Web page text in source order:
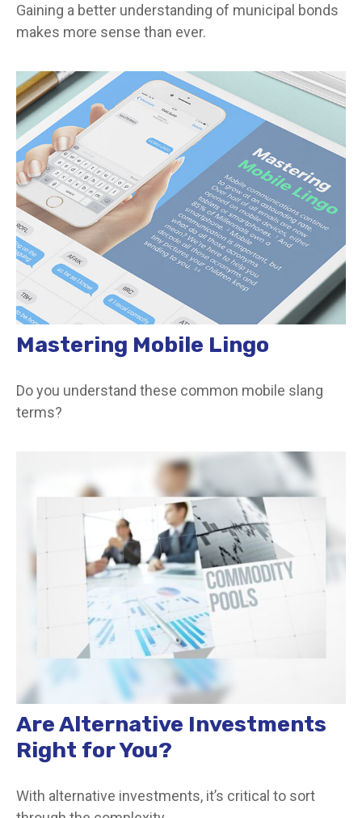
Gaining a better understanding of municipal bonds
makes more sense than ever.
Mastering Mobile Lingo
Do you understand these common mobile slang
terms?
Are Alternative Investments
Right for You?
With alternative investments, it’s critical to sort